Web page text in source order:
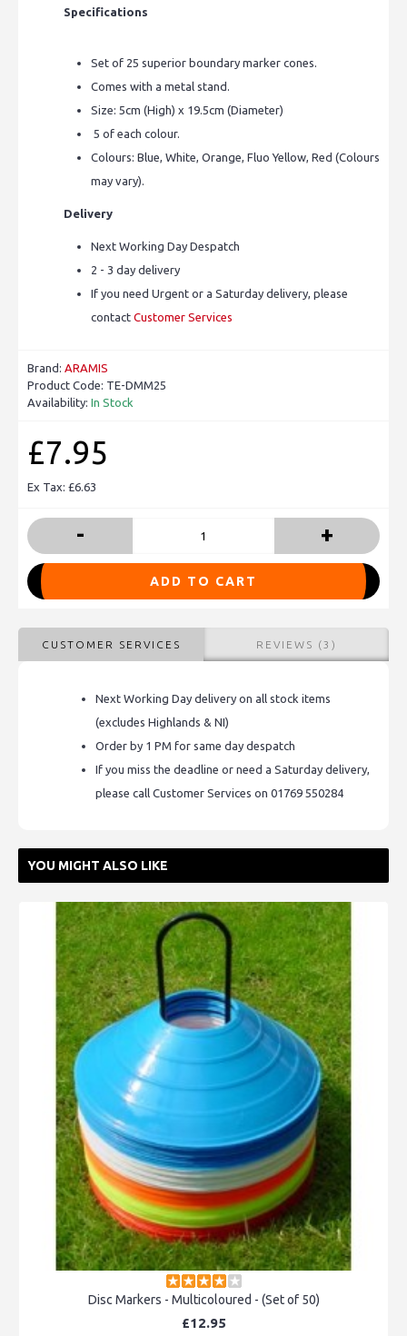
Specifications
Set of 25 superior boundary marker cones.
Comes with a metal stand.
Size: 5cm (High) x 19.5cm (Diameter)
5 of each colour.
Colours: Blue, White, Orange, Fluo Yellow, Red (Colours
may vary).
Delivery
Next Working Day Despatch
2 - 3 day delivery
If you need Urgent or a Saturday delivery, please
contact Customer Services
Brand: ARAMIS
Product Code: TE-DMM25
Availability: In Stock
£7.95
Ex Tax: £6.63
- +
ADD TO CART
CUSTOMER SERVICES REVIEWS (3)
Next Working Day delivery on all stock items
(excludes Highlands & NI)
Order by 1 PM for same day despatch
If you miss the deadline or need a Saturday delivery,
please call Customer Services on 01769 550284
YOU MIGHT ALSO LIKE
Disc Markers - Multicoloured - (Set of 50)
£12.95